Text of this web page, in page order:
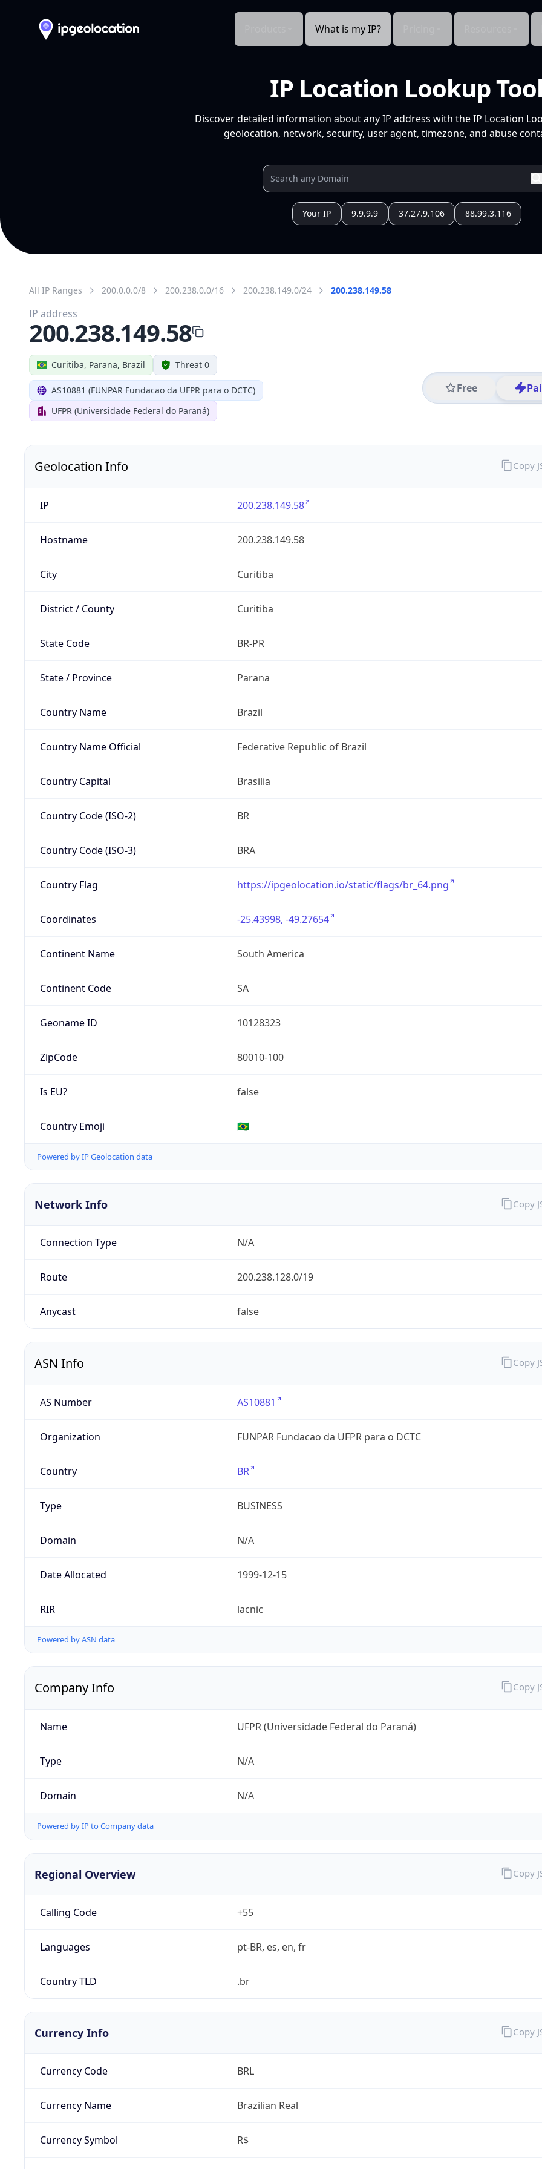
What is my IP?
IP Location Lookup
Discover detailed information about any IP address with the IP Location
geolocation, network, security, user agent, timezone, and abuse
Your IP 9.9.9.9 37.27.9.106 88.99.3.116
All IP Ranges 200.0.0.0/8 200.238.0.0/16 200.238.149.0/24 200.238.149.58
Curitiba, Parana, Brazil Threat 0
AS10881 (FUNPAR Fundacao da UFPR para o DCTC)
UFPR (Universidade Federal do Paraná)
Free
IP address
200.238.149.58
Geolocation Info
IP 200.238.149.58
Hostname 200.238.149.58
City Curitiba
District / County Curitiba
State Code BR-PR
State / Province Parana
Country Name Brazil
Country Name Official Federative Republic of Brazil
Country Capital Brasilia
Country Code (ISO-2) BR
Country Code (ISO-3) BRA
Country Flag https://ipgeolocation.io/static/flags/br_64.png
Coordinates -25.43998, -49.27654
Continent Name South America
Continent Code SA
Geoname ID 10128323
ZipCode 80010-100
Is EU? false
Country Emoji 🇧🇷
Powered by IP Geolocation data
Copy
Network Info
Connection Type N/A
Route 200.238.128.0/19
Anycast false
Copy
ASN Info
AS Number AS10881
Organization FUNPAR Fundacao da UFPR para o DCTC
Country BR
Type BUSINESS
Domain N/A
Date Allocated 1999-12-15
RIR lacnic
Powered by ASN data
Copy
Company Info
Name UFPR (Universidade Federal do Paraná)
Type N/A
Domain N/A
Powered by IP to Company data
Copy
Regional Overview
Calling Code +55
Languages pt-BR, es, en, fr
Country TLD .br
Copy
Currency Info
Currency Code BRL
Currency Name Brazilian Real
Currency Symbol R$
Copy